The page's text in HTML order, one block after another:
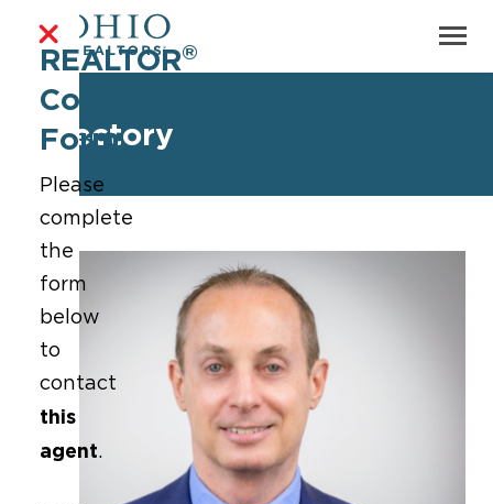
Directory
REALTOR®
Contact
Form
Please
complete
the
form
below
to
contact
this
agent.